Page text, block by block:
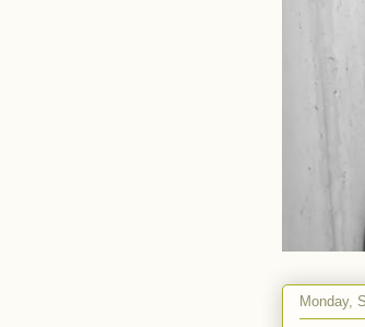
Monday,